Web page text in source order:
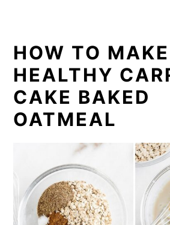
HOW TO MAKE
HEALTHY
CAKE BAKED
OATMEAL